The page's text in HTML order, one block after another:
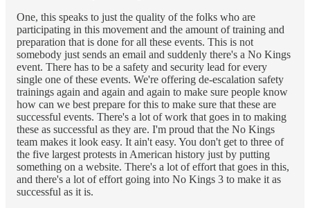
One, this speaks to just the quality of the folks who are
participating in this movement and the amount of training and
preparation that is done for all these events. This is not
somebody just sends an email and suddenly there's a No Kings
event. There has to be a safety and security lead for every
single one of these events. We're offering de-escalation safety
trainings again and again and again to make sure people know
how can we best prepare for this to make sure that these are
successful events. There's a lot of work that goes in to making
these as successful as they are. I'm proud that the No Kings
team makes it look easy. It ain't easy. You don't get to three of
the five largest protests in American history just by putting
something on a website. There's a lot of effort that goes in this,
and there's a lot of effort going into No Kings 3 to make it as
successful as it is.